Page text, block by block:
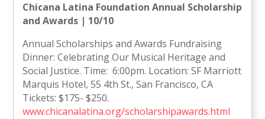
Chicana Latina Foundation Annual Scholarship
and Awards | 10/10
Annual Scholarships and Awards Fundraising
Dinner: Celebrating Our Musical Heritage and
Social Justice. Time: 6:00pm. Location: SF Marriott
Marquis Hotel, 55 4th St., San Francisco, CA
Tickets: $175- $250.
www.chicanalatina.org/scholarshipawards.html